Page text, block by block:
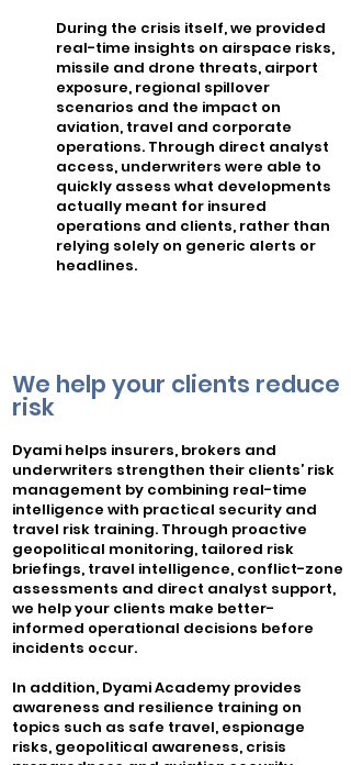
During the crisis itself, we provided
real-time insights on airspace risks,
missile and drone threats, airport
exposure, regional spillover
scenarios and the impact on
aviation, travel and corporate
operations. Through direct analyst
access, underwriters were able to
quickly assess what developments
actually meant for insured
operations and clients, rather than
relying solely on generic alerts or
headlines.
We help your clients reduce
risk
​Dyami helps insurers, brokers and
underwriters strengthen their clients’ risk
management by combining real-time
intelligence with practical security and
travel risk training. Through proactive
geopolitical monitoring, tailored risk
briefings, travel intelligence, conflict-zone
assessments and direct analyst support,
we help your clients make better-
informed operational decisions before
incidents occur.
In addition, Dyami Academy provides
awareness and resilience training on
topics such as safe travel, espionage
risks, geopolitical awareness, crisis